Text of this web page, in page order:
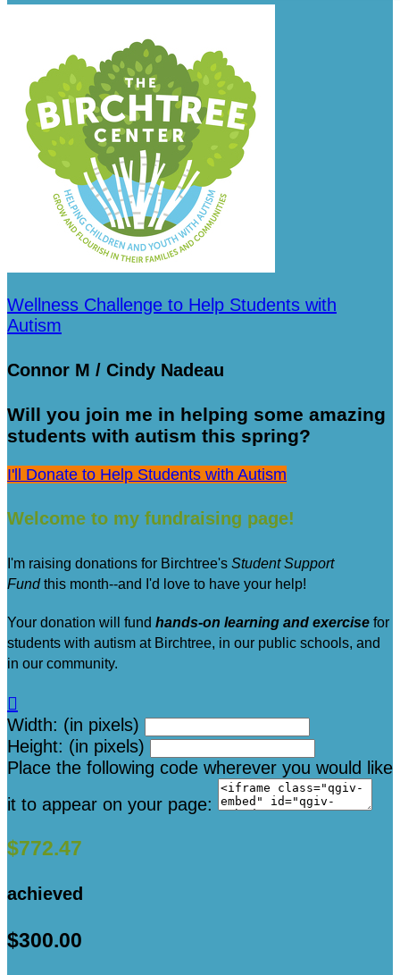
Wellness Challenge to Help Students with
Autism
Connor M / Cindy Nadeau
Will you join me in helping some amazing
students with autism this spring?
I'll Donate to Help Students with Autism
Welcome to my fundraising page!
I'm raising donations for Birchtree's Student Support
Fundthis month--and I'd love to have your help!
Your donation will fund hands-on learning and exercise for
students with autism at Birchtree, in our public schools, and
in our community.

Width: (in pixels)
Height: (in pixels)
Place the following code wherever you would like
it to appear on your page:
$772.47
achieved
$300.00